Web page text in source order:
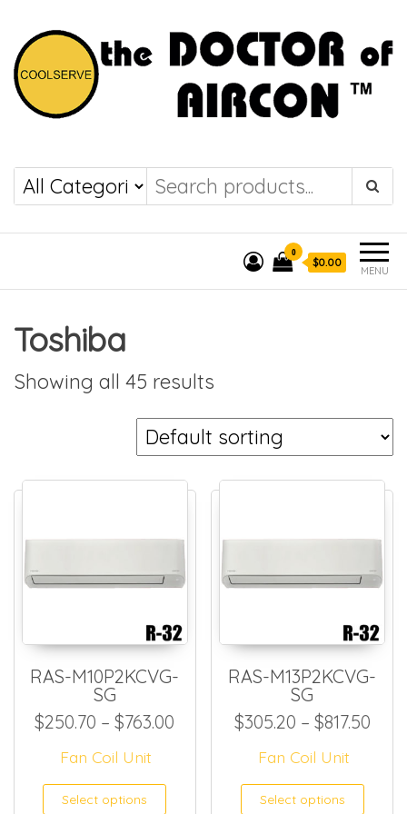
COOLSERVE
the DOCTOR of
AIRCON
MENU
0
$0.00
Toshiba
Showing all 45 results
RAS-M10P2KCVG-
SG
$250.70 – $763.00 Price range: $250.70
Fan Coil Unit
Select options This product has
RAS-M13P2KCVG-
SG
$305.20 – $817.50
Fan Coil Unit
Select options